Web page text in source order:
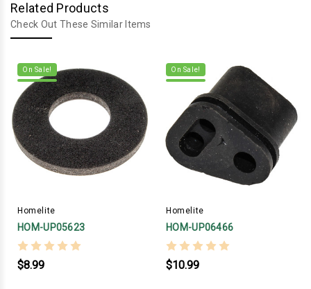
Related Products
Check Out These Similar Items
On Sale!
Homelite
HOM-UP05623
$8.99
On Sale!
Homelite
HOM-UP06466
$10.99